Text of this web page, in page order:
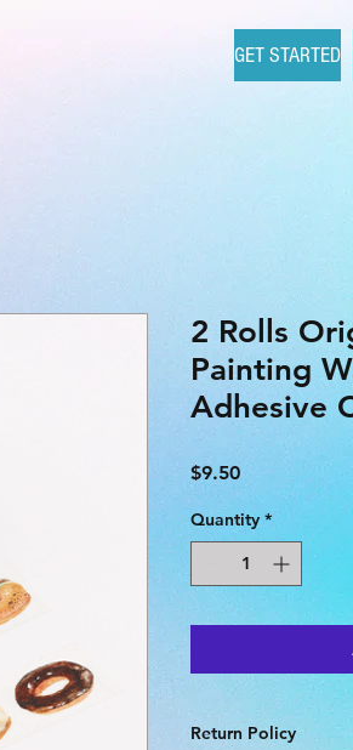
GET STARTED
2 Rolls
Painting
Adhesive
$9.50Price
Quantity *
Return Policy